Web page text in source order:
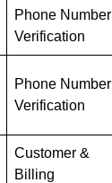
Phone Number
Verification
Phone Number
Verification
Customer &
Billing